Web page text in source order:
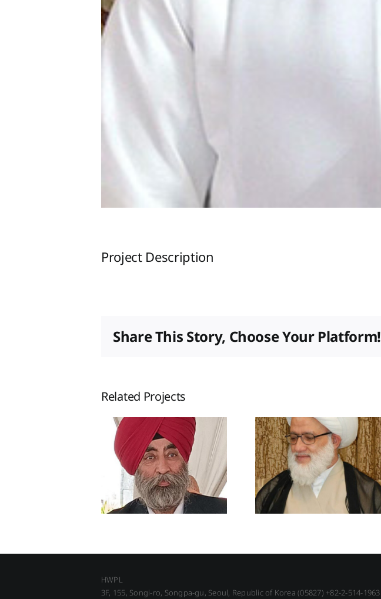
Project Description
Share This Story, Choose Your Platform!
Related Projects
HWPL
3F, 155, Songi-ro, Songpa-gu, Seoul, Republic of Korea (05827) +82-2-514-1963